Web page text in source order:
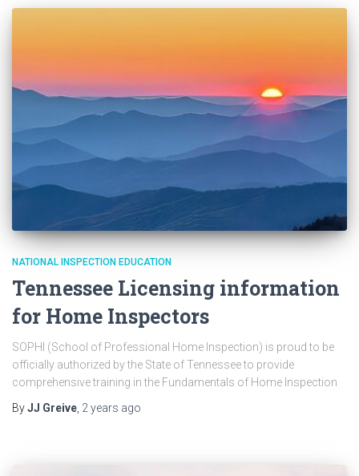
NATIONAL INSPECTION EDUCATION
Tennessee Licensing information
for Home Inspectors
SOPHI (School of Professional Home Inspection) is proud to be
officially authorized by the State of Tennessee to provide
comprehensive training in the Fundamentals of Home Inspection
ByJJ Greive, 2 years ago